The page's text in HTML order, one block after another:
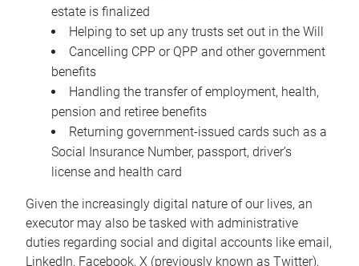
estate is finalized
Helping to set up any trusts set out in the Will
Cancelling CPP or QPP and other government
benefits
Handling the transfer of employment, health,
pension and retiree benefits
Returning government-issued cards such as a
Social Insurance Number, passport, driver’s
license and health card
Given the increasingly digital nature of our lives, an
executor may also be tasked with administrative
duties regarding social and digital accounts like email,
LinkedIn, Facebook, X (previously known as Twitter),